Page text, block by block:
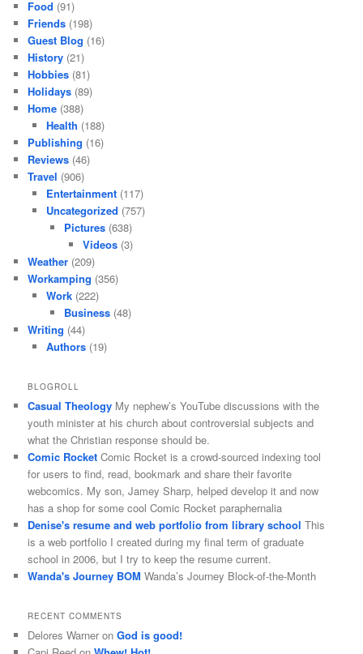
Food (91)
Friends (198)
Guest Blog (16)
History (21)
Hobbies (81)
Holidays (89)
Home (388)
Health (188)
Publishing (16)
Reviews (46)
Travel (906)
Entertainment(117)
Uncategorized (757)
Pictures (638)
Videos(3)
Weather (209)
Workamping (356)
Work(222)
Business (48)
Writing (44)
Authors(19)
BLOGROLL
Casual Theology My nephew’s YouTube discussions with the
youth minister at his church about controversial subjects and
what the Christian response should be.
Comic Rocket Comic Rocket is a crowd-sourced indexing tool
for users to find, read, bookmark and share their favorite
webcomics. My son, Jamey Sharp, helped develop it and now
has a shop for some cool Comic Rocket paraphernalia
Denise's resume and web portfolio from library school This
is a web portfolio I created during my final term of graduate
school in 2006, but I try to keep the resume current.
Wanda's Journey BOM Wanda’s Journey Block-of-the-Month
RECENT COMMENTS
Delores Warner onGod is good!